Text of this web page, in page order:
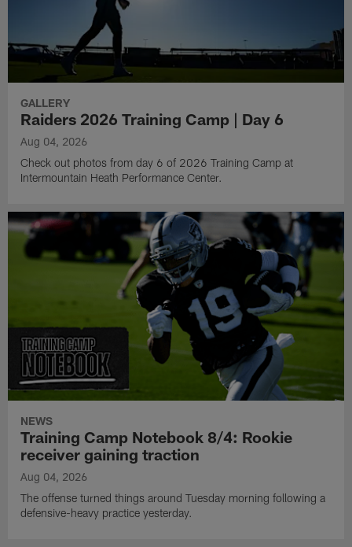
GALLERY
Raiders 2026 Training Camp | Day 6
Aug 04, 2026
Check out photos from day 6 of 2026 Training Camp at
Intermountain Heath Performance Center.
NEWS
Training Camp Notebook 8/4: Rookie
receiver gaining traction
Aug 04, 2026
The offense turned things around Tuesday morning following a
defensive-heavy practice yesterday.